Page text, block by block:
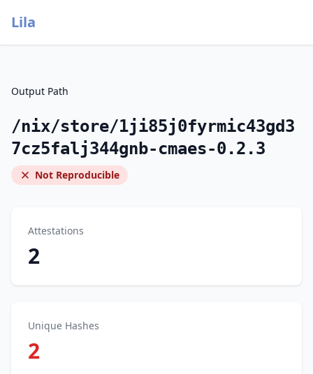
Lila
Output Path
/nix/store/1ji85j0fyrmic43gd3
7cz5falj344gnb-cmaes-0.2.3
Not Reproducible
Attestations
2
Unique Hashes
2